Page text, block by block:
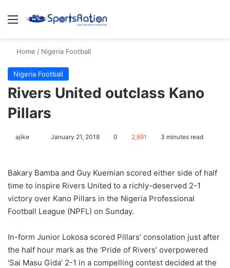
Menu
Home / Nigeria Football
Nigeria Football
​Rivers United outclass Kano
Pillars
ajike
l
o
w
o
X
January 21, 2018 0 2,691 3 minutes read
Bakary Bamba and Guy Kuemian scored either side of half
time to inspire Rivers United to a richly-deserved 2-1
victory over Kano Pillars in the Nigeria Professional
Football League (NPFL) on Sunday.
In-form Junior Lokosa scored Pillars’ consolation just after
the half hour mark as the ‘Pride of Rivers’ overpowered
‘Sai Masu Gida’ 2-1 in a compelling contest decided at the